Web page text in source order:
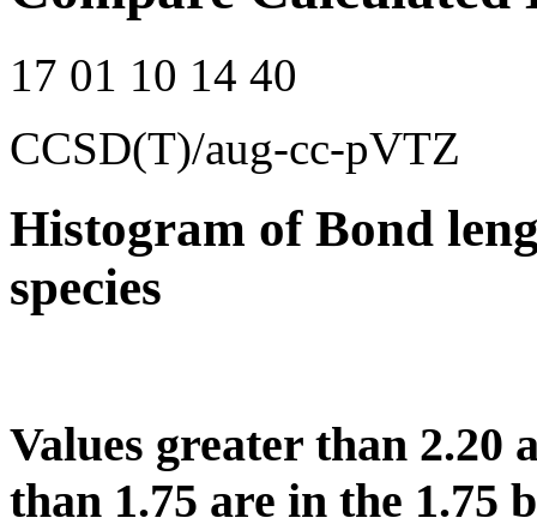
17 01 10 14 40
CCSD(T)/aug-cc-pVTZ
Histogram of Bond
species
Values greater than 2.20
than 1.75 are in the 1.75